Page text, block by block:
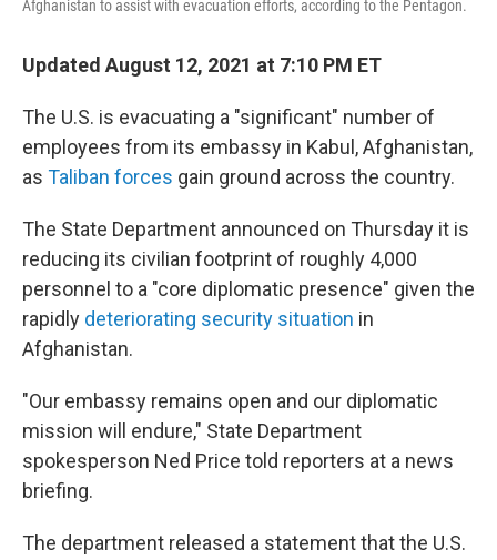
Afghanistan to assist with evacuation efforts, according to the Pentagon.
Updated August 12, 2021 at 7:10 PM ET
The U.S. is evacuating a "significant" number of
employees from its embassy in Kabul, Afghanistan,
as Taliban forces gain ground across the country.
The State Department announced on Thursday it is
reducing its civilian footprint of roughly 4,000
personnel to a "core diplomatic presence" given the
rapidly deteriorating security situation in
Afghanistan.
"Our embassy remains open and our diplomatic
mission will endure," State Department
spokesperson Ned Price told reporters at a news
briefing.
The department released a statement that the U.S.